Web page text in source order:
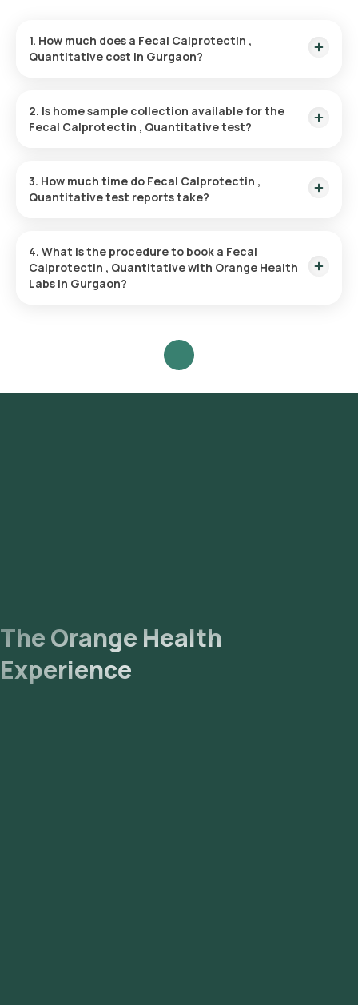
1. How much does a Fecal Calprotectin ,
Quantitative cost in Gurgaon?
minutes of your booking, with results ready in just 111 hours.
2. Is home sample collection available for the
Fecal Calprotectin , Quantitative test?
A skilled and professional eMedic will arrive at your preferred
location within 60 minutes of booking, or at a time that suits
3. How much time do Fecal Calprotectin ,
Quantitative test reports take?
test report is typically delivered within 111 after the sample is
collected.
4. What is the procedure to book a Fecal
Calprotectin , Quantitative with Orange Health
Labs in Gurgaon?
Quantitative test at home and click on Orange Health Lab’s
listing. Review and Book: Select the test, check the
prerequisites, enter your address, and confirm your booking
The Orange Health
Experience